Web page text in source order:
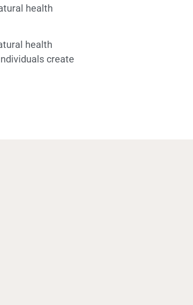
health
health
create